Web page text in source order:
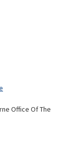
Office Of The